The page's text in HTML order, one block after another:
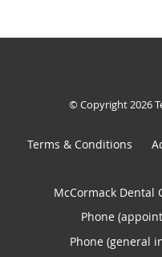
© Copyright 2026
Terms & Conditions
McCormack Dental
Phone
Phone (general